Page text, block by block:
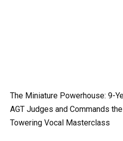
The Miniature Powerhouse: 9-
AGT Judges and Commands
Towering Vocal Masterclass